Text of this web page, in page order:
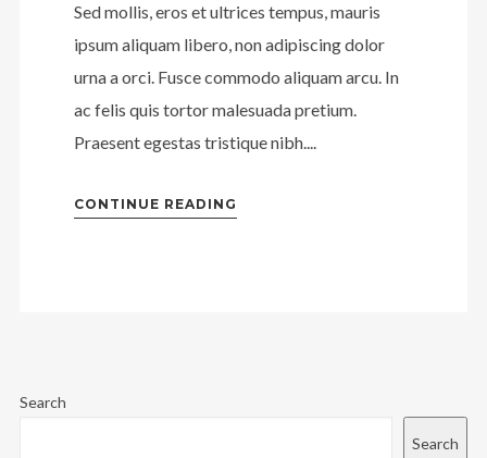
Sed mollis, eros et ultrices tempus, mauris
ipsum aliquam libero, non adipiscing dolor
urna a orci. Fusce commodo aliquam arcu. In
ac felis quis tortor malesuada pretium.
Praesent egestas tristique nibh....
CONTINUE READING
Search
Search